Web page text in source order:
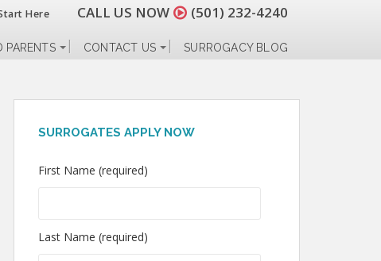
Here CALL US NOW (501) 232-4240
PARENTS CONTACT US SURROGACY BLOG
SURROGATES APPLY NOW
First Name (required)
Last Name (required)